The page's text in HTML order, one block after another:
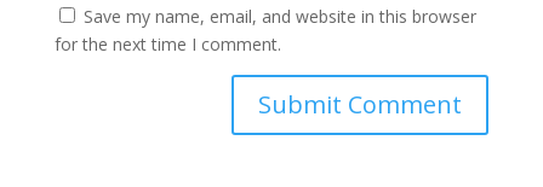
Save my name, email, and website in this browser
for the next time I comment.